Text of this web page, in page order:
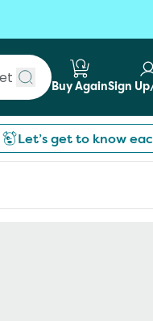
Submit search
Buy AgainSign
Let’s get to know